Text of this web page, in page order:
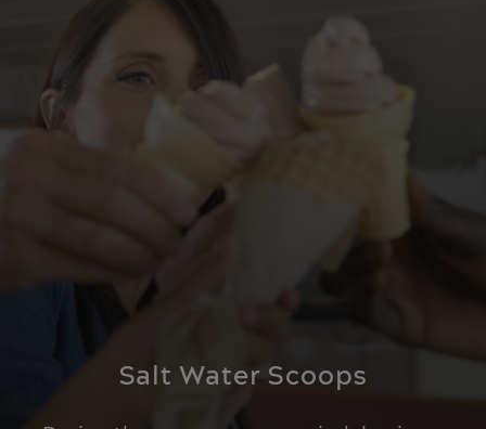
Salt Water Scoops